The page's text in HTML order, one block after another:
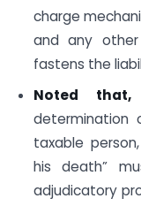
charge
and any
fastens the
Noted
taxable
his death”
adjudicatory